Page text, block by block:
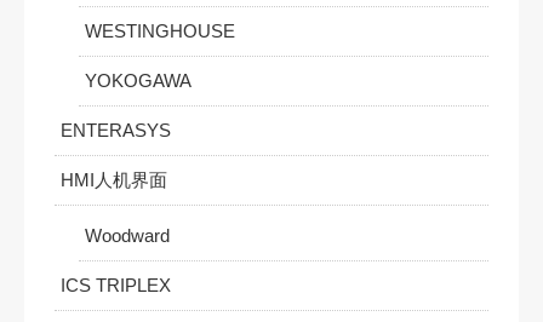
WESTINGHOUSE
YOKOGAWA
ENTERASYS
HMI人机界面
Woodward
ICS TRIPLEX